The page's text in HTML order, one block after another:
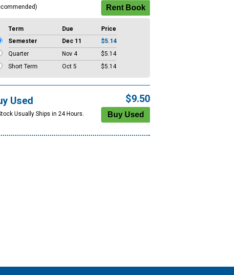
Term Due
Price
Semester
Dec 11
$5.14
Quarter
Nov 4
$5.14
Short Term
Oct 5 $5.14
Used
Usually Ships in 24 Hours.
$9.50